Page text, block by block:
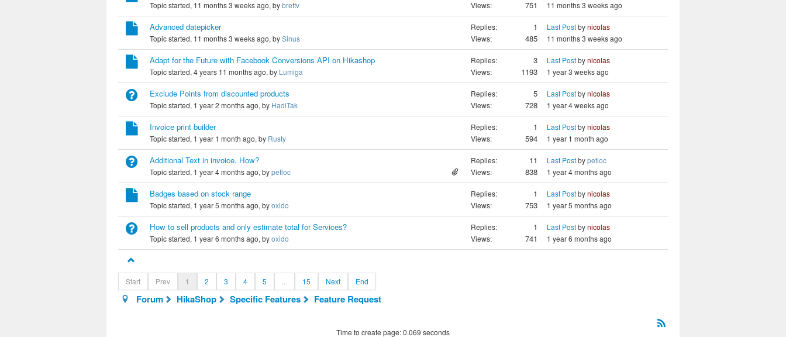
Topic started, 11 months 3 weeks ago, bybrettv Views: 751
11 months 3 weeks ago
Advanced datepicker
Topic started, 11 months 3 weeks ago, bySinus
Replies: 1
Views: 485
Last Postbynicolas
11 months 3 weeks ago
Adapt for the Future with Facebook Conversions API on Hikashop
Topic started, 4 years 11 months ago, by Lumiga
Replies: 3
Views: 1193
Last Postbynicolas
1 year 3 weeks ago
Exclude Points from discounted products
Topic started, 1 year 2 months ago, by HadiTak
Replies: 5
Views: 728
Last Postbynicolas
1 year 4 weeks ago
Invoice print builder
Topic started, 1 year 1 month ago, by Rusty
Replies: 1
Views: 594
Last Postbynicolas
1 year 1 month ago
Additional Text in invoice. How?
Topic started, 1 year 4 months ago, bypetloc
Replies: 11
Views: 838
Last Postbypetloc
1 year 4 months ago
Badges based on stock range
Topic started, 1 year 5 months ago, byoxido
Replies: 1
Views: 753
Last Postbynicolas
1 year 5 months ago
How to sell products and only estimate total for Services?
Topic started, 1 year 6 months ago, byoxido
Replies: 1
Views: 741
Last Postbynicolas
1 year 6 months ago
Start Prev 1 2 3 4 5 15 Next End
Forum HikaShop Specific Features Feature Request
Time to create page: 0.069 seconds